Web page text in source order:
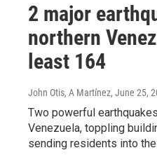
2 major
northern
least 164
John Otis, A Martínez, June 25,
Two powerful
Venezuela, toppling
sending residents into